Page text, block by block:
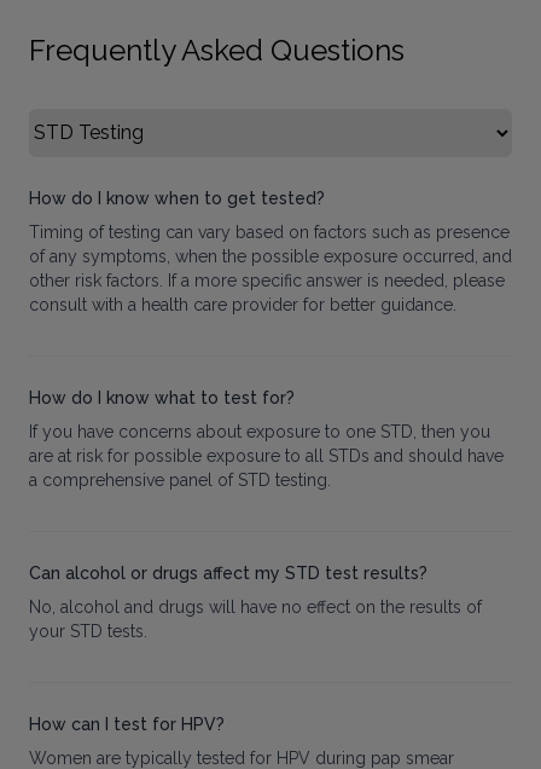
Frequently Asked Questions
Select FAQ Category
How do I know when to get tested?
Timing of testing can vary based on factors such as presence
of any symptoms, when the possible exposure occurred, and
other risk factors. If a more specific answer is needed, please
consult with a health care provider for better guidance.
How do I know what to test for?
If you have concerns about exposure to one STD, then you
are at risk for possible exposure to all STDs and should have
a comprehensive panel of STD testing.
Can alcohol or drugs affect my STD test results?
No, alcohol and drugs will have no effect on the results of
your STD tests.
How can I test for HPV?
Women are typically tested for HPV during pap smear